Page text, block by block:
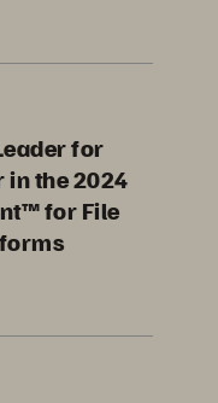
for
in the 2024
for File